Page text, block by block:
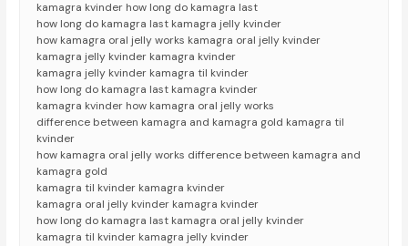
kamagra kvinder how long do kamagra last
how long do kamagra last kamagra jelly kvinder
how kamagra oral jelly works kamagra oral jelly kvinder
kamagra jelly kvinder kamagra kvinder
kamagra jelly kvinder kamagra til kvinder
how long do kamagra last kamagra kvinder
kamagra kvinder how kamagra oral jelly works
difference between kamagra and kamagra gold kamagra til
kvinder
how kamagra oral jelly works difference between kamagra and
kamagra gold
kamagra til kvinder kamagra kvinder
kamagra oral jelly kvinder kamagra kvinder
how long do kamagra last kamagra oral jelly kvinder
kamagra til kvinder kamagra jelly kvinder